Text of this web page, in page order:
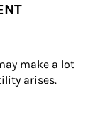
make a lot
arises.